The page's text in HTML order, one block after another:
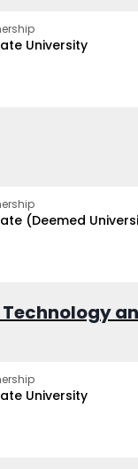
University
(Deemed
University